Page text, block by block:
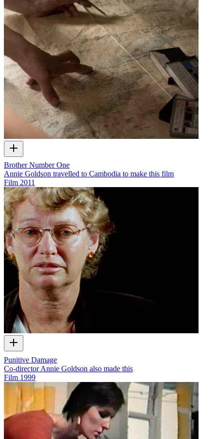
Brother Number One
Annie Goldson travelled to Cambodia to make this film
Film 2011
Punitive Damage
Co-director Annie Goldson also made this
Film 1999